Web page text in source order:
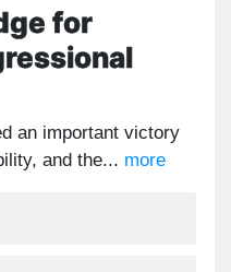
for
an important victory
and the... more